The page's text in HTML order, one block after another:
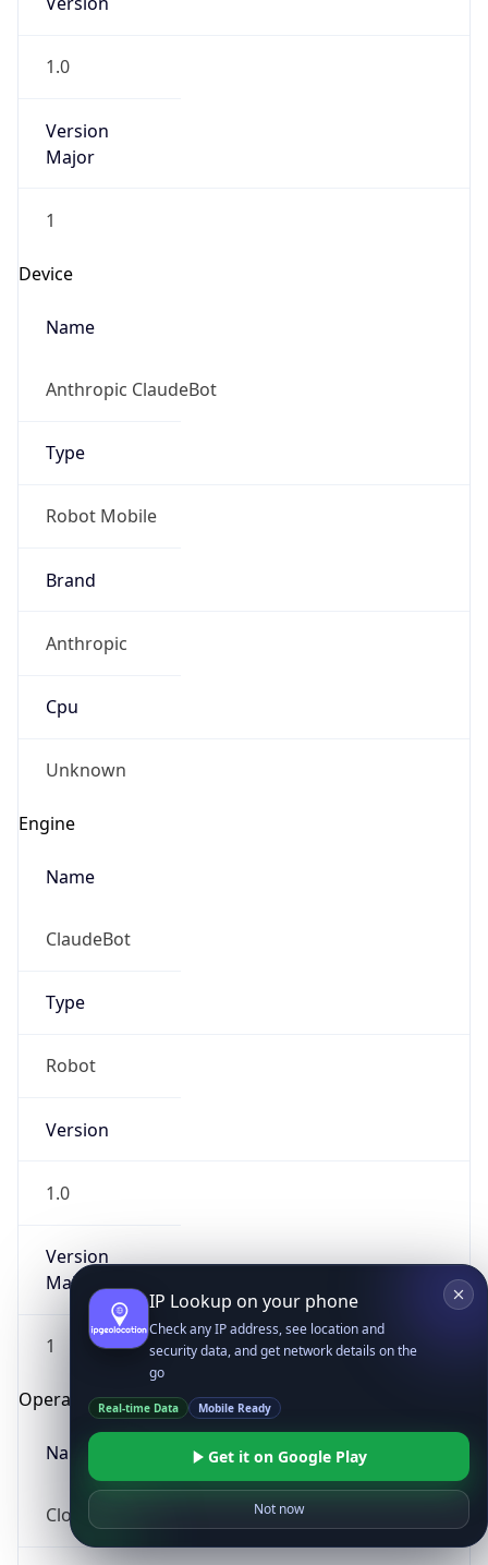
1.0
Version
Major
1
Device
Name
Anthropic ClaudeBot
Type
Robot Mobile
Brand
Anthropic
Cpu
Unknown
Engine
Name
ClaudeBot
Type
Robot
Version
1.0
Version
Major
1
Operating System
Name
Cloud
IP Lookup on your phone
Check any IP address, see location and
security data, and get network details on the
go
Real-time Data Mobile Ready
Get it on Google Play
Not now